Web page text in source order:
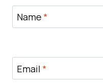
Name *
Email *